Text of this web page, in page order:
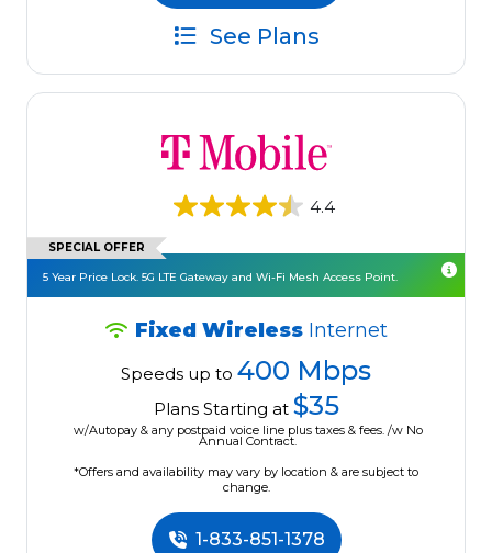
See Plans
4.4
SPECIAL OFFER
5 Year Price Lock. 5G LTE Gateway and Wi-Fi Mesh Access Point.
Fixed Wireless Internet
Speeds up to 400 Mbps
Plans Starting at $35
w/Autopay & any postpaid voice line plus taxes & fees. /w No
Annual Contract.
*Offers and availability may vary by location & are subject to
change.
1-833-851-1378